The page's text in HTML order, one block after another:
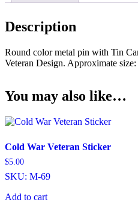
Description
Round color metal pin with Tin
Veteran Design. Approximate size:
You may also like…
Cold War Veteran Sticker
$5.00
SKU: M-69
Add to cart